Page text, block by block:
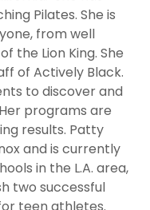
Pilates. She is
from well
the Lion King. She
of Actively Black.
to discover and
programs are
results. Patty
and is currently
in the L.A. area,
two successful